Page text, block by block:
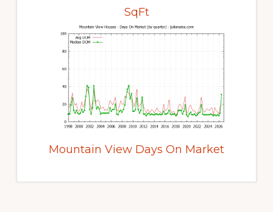
SqFt
Mountain View Days On Market